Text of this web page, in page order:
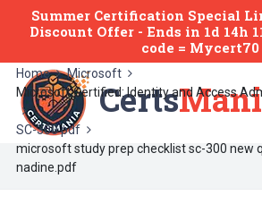
Summer Certification Special
Discount Offer - Ends in 1d 14h
code = Mycert70
Certs
Home
Microsoft
Microsoft Certified: Identity and Access
SC-300 pdf
microsoft study prep checklist sc-300 new
nadine.pdf